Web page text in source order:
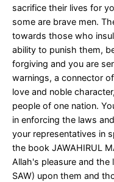
sacrifice their lives for
some are brave men.
towards those who
ability to punish them,
forgiving and you are
warnings, a connector
love and noble
people of one nation.
in enforcing the laws
your representatives in
the book JAWAHIRUL
Allah's pleasure and
SAW) upon them and